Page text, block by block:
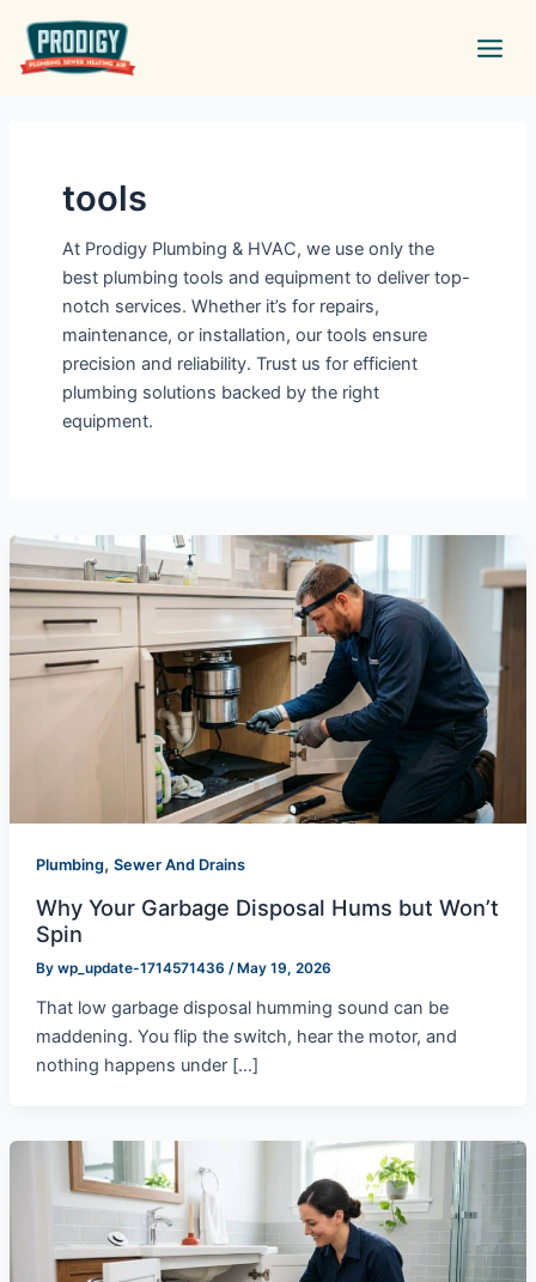
content
tools
At Prodigy Plumbing & HVAC, we use only the
best plumbing tools and equipment to deliver top-
notch services. Whether it’s for repairs,
maintenance, or installation, our tools ensure
precision and reliability. Trust us for efficient
plumbing solutions backed by the right
equipment.
Plumbing, Sewer And Drains
Why Your Garbage Disposal Hums but Won’t
Spin
By wp_update-1714571436 / May 19, 2026
That low garbage disposal humming sound can be
maddening. You flip the switch, hear the motor, and
nothing happens under […]